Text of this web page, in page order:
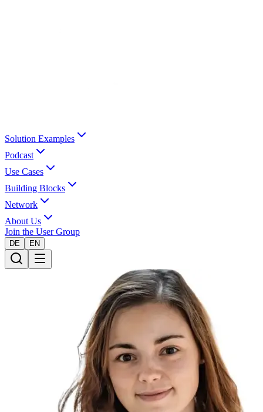
Solution Examples
Podcast
Use Cases
Building Blocks
Network
About Us
Join the User Group
DE EN